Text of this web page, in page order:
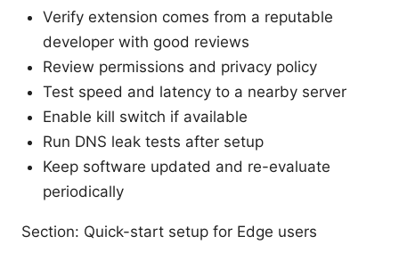
Verify extension comes from a reputable
developer with good reviews
Review permissions and privacy policy
Test speed and latency to a nearby server
Enable kill switch if available
Run DNS leak tests after setup
Keep software updated and re-evaluate
periodically
Section: Quick-start setup for Edge users